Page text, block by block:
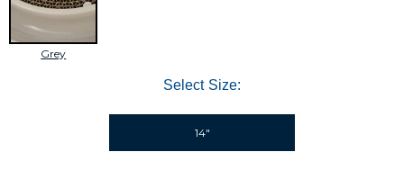
Grey
Select Size:
14"